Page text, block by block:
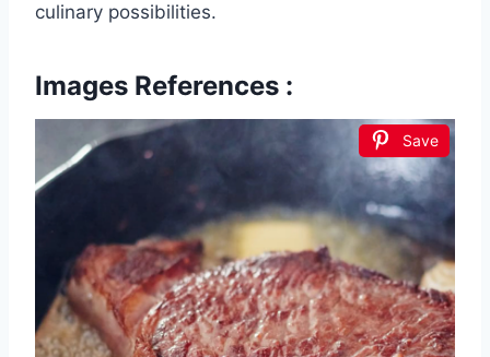
culinary possibilities.
Images References :
Save